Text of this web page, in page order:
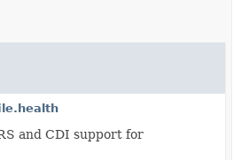
and CDI support for